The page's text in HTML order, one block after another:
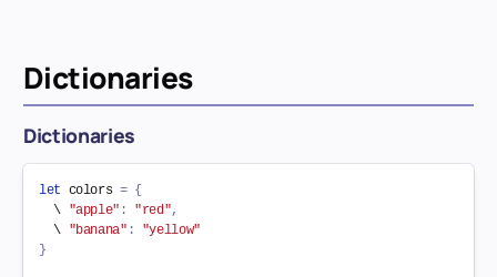
Dictionaries
Dictionaries
let colors = {
  \
"apple" : "red",
  \
"banana" : "yellow"
}